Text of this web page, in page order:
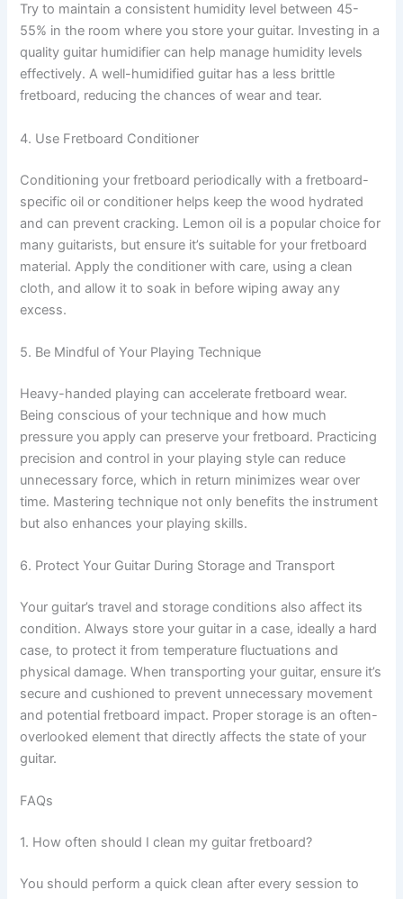
Try to maintain a consistent humidity level between 45-
55% in the room where you store your guitar. Investing in a
quality guitar humidifier can help manage humidity levels
effectively. A well-humidified guitar has a less brittle
fretboard, reducing the chances of wear and tear.
4. Use Fretboard Conditioner
Conditioning your fretboard periodically with a fretboard-
specific oil or conditioner helps keep the wood hydrated
and can prevent cracking. Lemon oil is a popular choice for
many guitarists, but ensure it’s suitable for your fretboard
material. Apply the conditioner with care, using a clean
cloth, and allow it to soak in before wiping away any
excess.
5. Be Mindful of Your Playing Technique
Heavy-handed playing can accelerate fretboard wear.
Being conscious of your technique and how much
pressure you apply can preserve your fretboard. Practicing
precision and control in your playing style can reduce
unnecessary force, which in return minimizes wear over
time. Mastering technique not only benefits the instrument
but also enhances your playing skills.
6. Protect Your Guitar During Storage and Transport
Your guitar’s travel and storage conditions also affect its
condition. Always store your guitar in a case, ideally a hard
case, to protect it from temperature fluctuations and
physical damage. When transporting your guitar, ensure it’s
secure and cushioned to prevent unnecessary movement
and potential fretboard impact. Proper storage is an often-
overlooked element that directly affects the state of your
guitar.
FAQs
1. How often should I clean my guitar fretboard?
You should perform a quick clean after every session to